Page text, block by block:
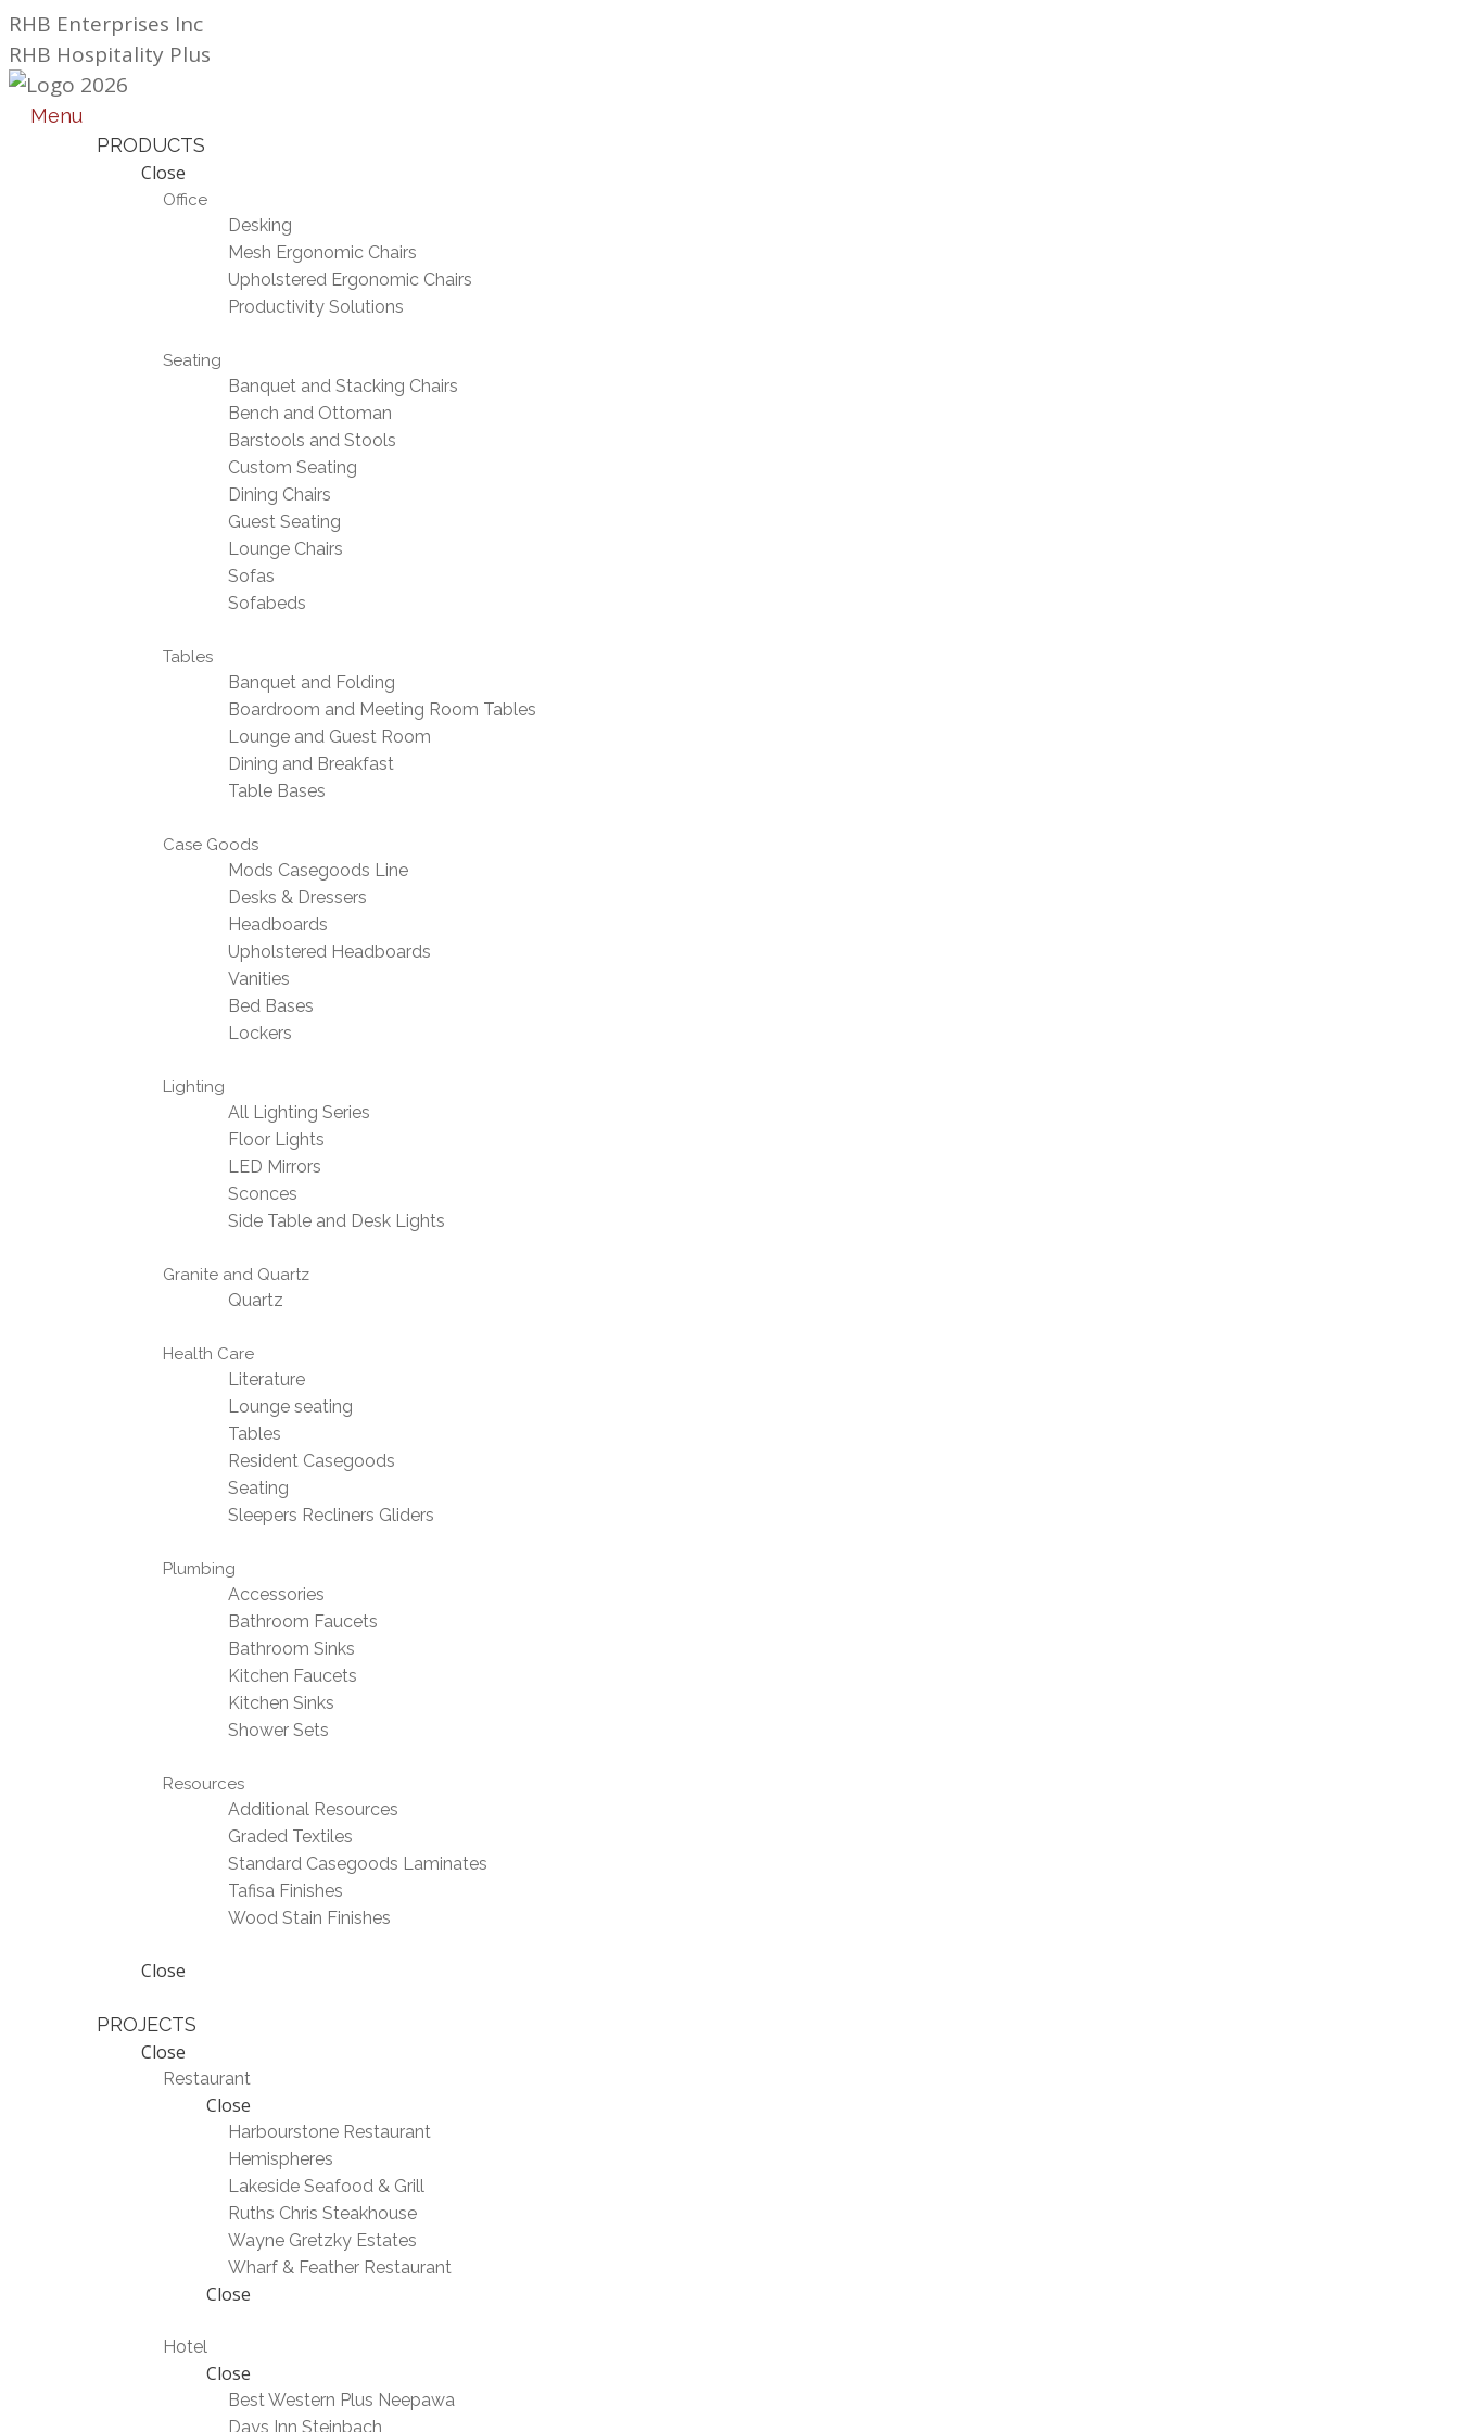
Skip
to
content
RHB Enterprises Inc
RHB Hospitality Plus
Menu
PRODUCTS
Close
Office
Desking
Mesh Ergonomic Chairs
Upholstered Ergonomic Chairs
Productivity Solutions
Seating
Banquet and Stacking Chairs
Bench and Ottoman
Barstools and Stools
Custom Seating
Dining Chairs
Guest Seating
Lounge Chairs
Sofas
Sofabeds
Tables
Banquet and Folding
Boardroom and Meeting Room Tables
Lounge and Guest Room
Dining and Breakfast
Table Bases
Case Goods
Mods Casegoods Line
Desks & Dressers
Headboards
Upholstered Headboards
Vanities
Bed Bases
Lockers
Lighting
All Lighting Series
Floor Lights
LED Mirrors
Sconces
Side Table and Desk Lights
Granite and Quartz
Quartz
Health Care
Literature
Lounge seating
Tables
Resident Casegoods
Seating
Sleepers Recliners Gliders
Plumbing
Accessories
Bathroom Faucets
Bathroom Sinks
Kitchen Faucets
Kitchen Sinks
Shower Sets
Resources
Additional Resources
Graded Textiles
Standard Casegoods Laminates
Tafisa Finishes
Wood Stain Finishes
Close
PROJECTS
Close
Restaurant
Close
Harbourstone Restaurant
Hemispheres
Lakeside Seafood & Grill
Ruths Chris Steakhouse
Wayne Gretzky Estates
Wharf & Feather Restaurant
Close
Hotel
Close
Best Western Plus Neepawa
Days Inn Steinbach